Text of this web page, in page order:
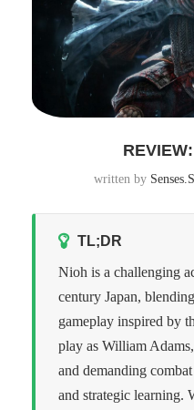
written by
TL;DR
Nioh is a challenging
century Japan,
gameplay inspired by
play as William
and demanding
and strategic learning.